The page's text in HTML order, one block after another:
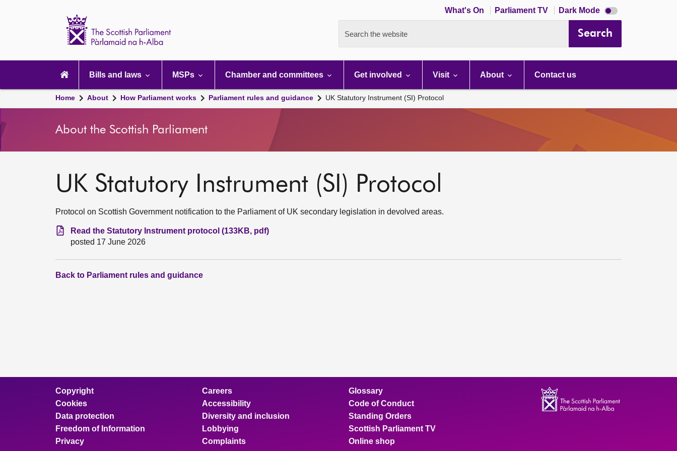
What's On Parliament TV Dark Mode Dark
mode
Search the website Search
navigation
Bills and laws MSPs Chamber and committees Get involved Visit About Contact us
Home About How Parliament works Parliament rules and guidance UK Statutory Instrument (SI) Protocol
About the Scottish Parliament
UK Statutory Instrument (SI) Protocol
Protocol on Scottish Government notification to the Parliament of UK secondary legislation in devolved areas.
Read the Statutory Instrument protocol (133KB, pdf)
posted 17 June 2026
Back to Parliament rules and guidance
Copyright
Cookies
Data protection
Freedom of Information
Privacy
Careers
Accessibility
Diversity and inclusion
Lobbying
Complaints
Glossary
Code of Conduct
Standing Orders
Scottish Parliament TV
Online shop